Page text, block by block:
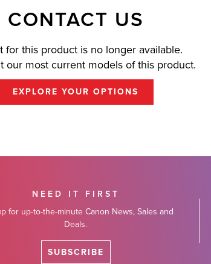
CONTACT US
for this product is no longer available.
our most current models of this product.
EXPLORE YOUR OPTIONS
NEED IT FIRST
for up-to-the-minute Canon News, Sales and
Deals.
SUBSCRIBE